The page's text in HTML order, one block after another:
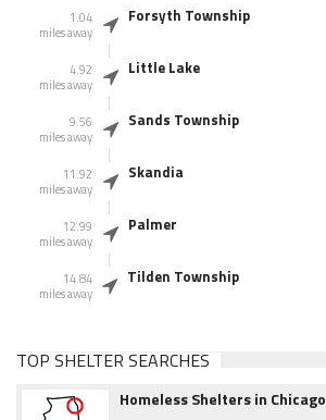
1.04
miles away
Forsyth Township
4.92
miles away
Little Lake
9.56
miles away
Sands Township
11.92
miles away
Skandia
12.99
miles away
Palmer
14.84
miles away
Tilden Township
TOP SHELTER SEARCHES
Homeless Shelters in Chicago